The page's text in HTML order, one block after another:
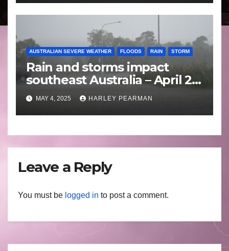
AUSTRALIAN SEVERE WEATHER FLOODS RAIN STORM
Rain and storms impact
southeast Australia – April 25
to April 30 2025
MAY 4, 2025 HARLEY PEARMAN
Leave a Reply
You must be logged in to post a comment.